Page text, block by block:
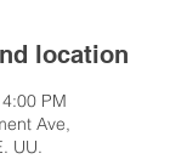
location
PM
Ave,
UU.